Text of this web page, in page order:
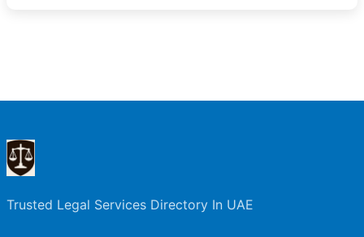
Trusted Legal Services Directory In UAE